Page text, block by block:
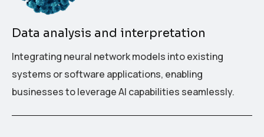
Data analysis and interpretation
Integrating neural network models into existing
systems or software applications, enabling
businesses to leverage AI capabilities seamlessly.